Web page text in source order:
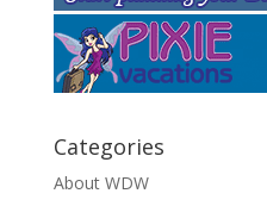
Categories
About WDW